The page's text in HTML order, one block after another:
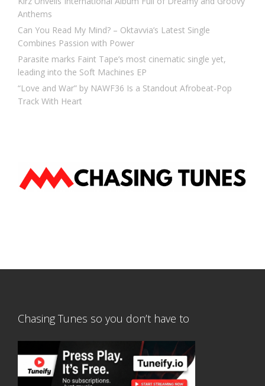
Anthems
Can You Read My Mind? – Oktavvia’s Latest Single
Combines Passion with Power
Parasite marks Faint Tape’s most cinematic single yet,
leading into the Soft Machines EP
“Love and War” by NAWF36 Is a Standout Afrobeat-Pop
Track With Heart
Chasing Tunes so you don’t have to